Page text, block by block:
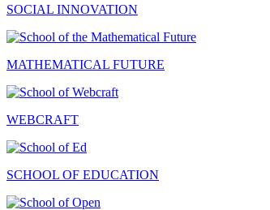
SOCIAL INNOVATION
MATHEMATICAL FUTURE
WEBCRAFT
SCHOOL OF EDUCATION